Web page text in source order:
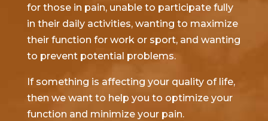
for those in pain, unable to participate fully
in their daily activities, wanting to maximize
their function for work or sport, and wanting
to prevent potential problems.
If something is affecting your quality of life,
then we want to help you to optimize your
function and minimize your pain.